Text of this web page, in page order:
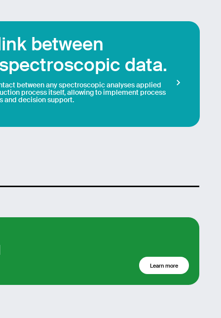
between
data.
between any spectroscopic analyses applied
process itself, allowing to implement process
and decision support.
Learn more